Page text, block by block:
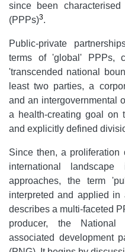
since been
(PPPs)3.
Public-private
terms of 'global' PPPs,
'transcended national
least two parties, a
and an intergovernmental
a health-creating goal on
and explicitly defined
Since then, a proliferation
international
approaches, the term
interpreted and applied
describes a multi-faceted
producer, the
associated development